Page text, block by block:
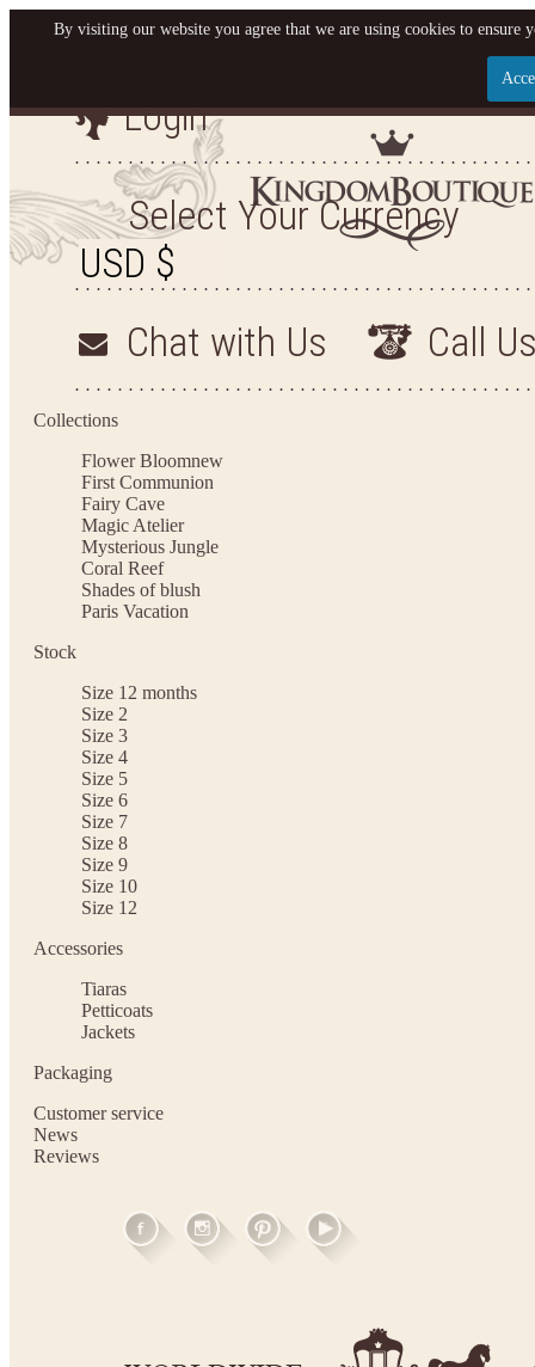
Let us become your
SIGN UP NOW FOR EMAILS FROM KINGDOM
YOUR NEXT PURCHASE. PLUS, BE THE FIRST
ARRIVALS AND
Login
Select Your Currency
Chat with Us Call
Collections
Flower Bloomnew
First Communion
Fairy Cave
Magic Atelier
Mysterious Jungle
Coral Reef
Shades of blush
Paris Vacation
Stock
Size 12 months
Size 2
Size 3
Size 4
Size 5
Size 6
Size 7
Size 8
Size 9
Size 10
Size 12
Accessories
Tiaras
Petticoats
Jackets
Packaging
Customer service
News
Reviews
By visiting our website you agree that we are using cookies to ensure